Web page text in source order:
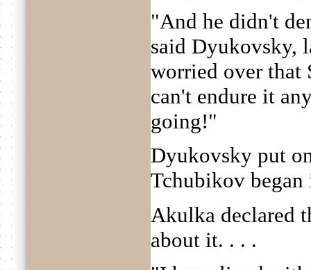
"And he didn't
said Dyukovsky,
worried over that
can't endure it
going!"
Dyukovsky put
Tchubikov
Akulka declared
about it. . . .